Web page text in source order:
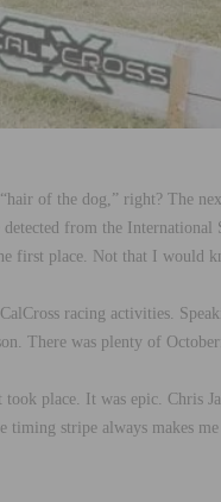
of the dog,” right? The
from the International
place. Not that I would
racing activities.
There was plenty of
place. It was epic. Chris
stripe always makes